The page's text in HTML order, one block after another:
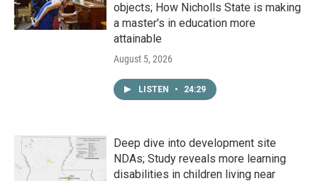
objects; How Nicholls State is making
a master's in education more
attainable
August 5, 2026
LISTEN • 24:29
Deep dive into development site
NDAs; Study reveals more learning
disabilities in children living near